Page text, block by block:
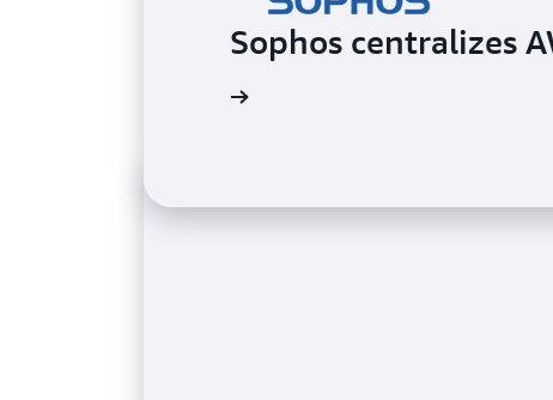
Sophos centralizes